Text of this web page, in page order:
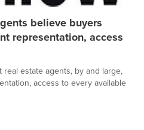
believe buyers
representation, access
estate agents, by and large,
access to every available